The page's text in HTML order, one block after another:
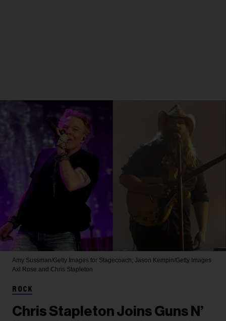
Amy Sussman/Getty Images for Stagecoach; Jason Kempin/Getty Images
Axl Rose and Chris Stapleton
ROCK
Chris Stapleton Joins Guns N’